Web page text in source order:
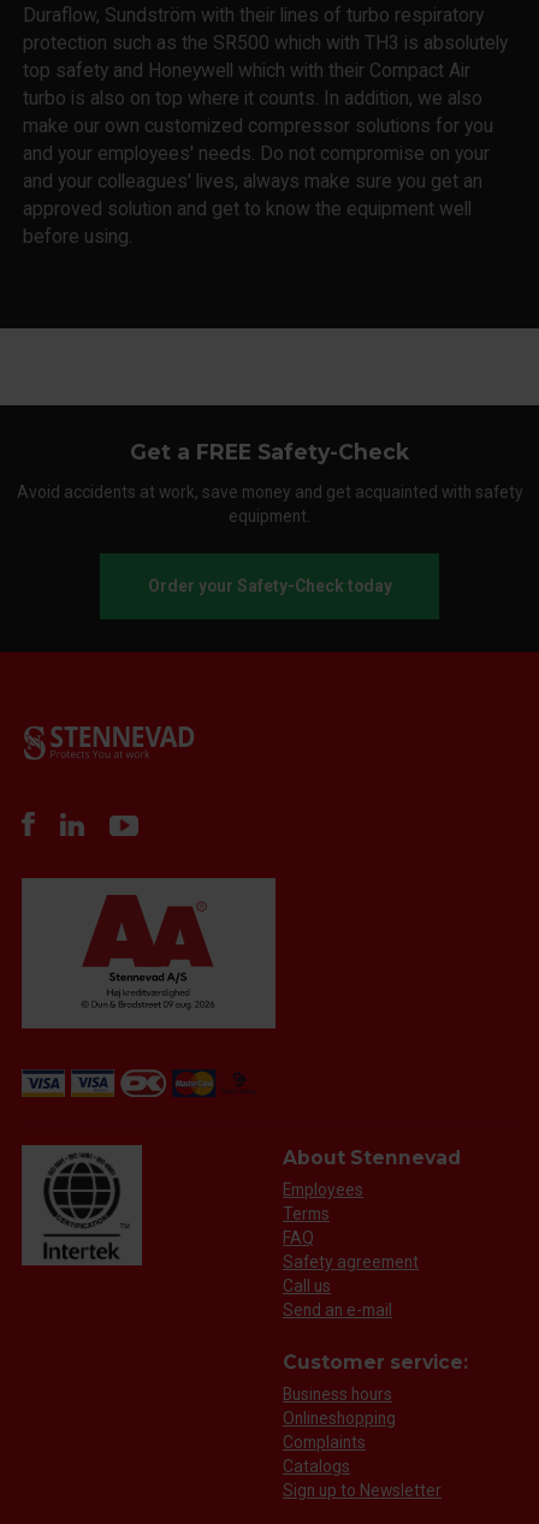
Duraflow, Sundström with their lines of turbo respiratory
protection such as the SR500 which with TH3 is absolutely
top safety and Honeywell which with their Compact Air
turbo is also on top where it counts. In addition, we also
make our own customized compressor solutions for you
and your employees' needs. Do not compromise on your
and your colleagues' lives, always make sure you get an
approved solution and get to know the equipment well
before using.
Get a FREE Safety-Check
Avoid accidents at work, save money and get acquainted with safety
equipment.
Order your Safety-Check today
About Stennevad
Employees
Terms
FAQ
Safety agreement
Call us
Send an e-mail
Customer service:
Business hours
Onlineshopping
Complaints
Catalogs
Sign up to Newsletter